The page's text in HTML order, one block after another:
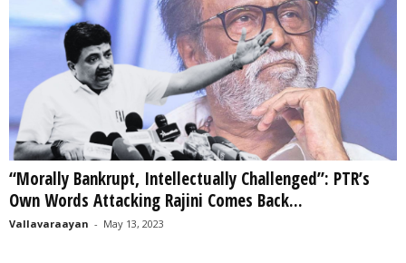
“Morally Bankrupt, Intellectually Challenged”: PTR’s
Own Words Attacking Rajini Comes Back...
Vallavaraayan - May 13, 2023